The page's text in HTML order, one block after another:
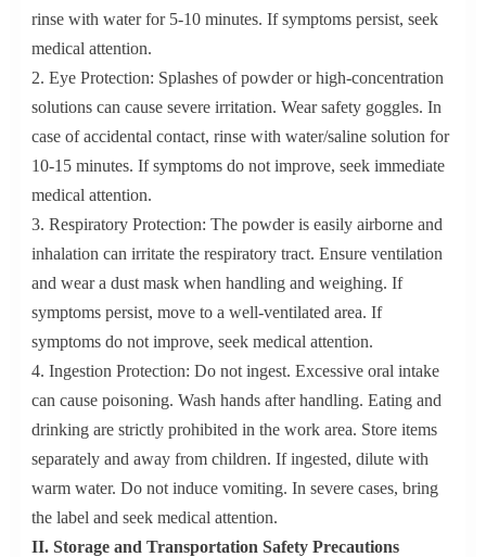
rinse with water for 5-10 minutes. If symptoms persist, seek
medical attention.
2. Eye Protection: Splashes of powder or high-concentration
solutions can cause severe irritation. Wear safety goggles. In
case of accidental contact, rinse with water/saline solution for
10-15 minutes. If symptoms do not improve, seek immediate
medical attention.
3. Respiratory Protection: The powder is easily airborne and
inhalation can irritate the respiratory tract. Ensure ventilation
and wear a dust mask when handling and weighing. If
symptoms persist, move to a well-ventilated area. If
symptoms do not improve, seek medical attention.
4. Ingestion Protection: Do not ingest. Excessive oral intake
can cause poisoning. Wash hands after handling. Eating and
drinking are strictly prohibited in the work area. Store items
separately and away from children. If ingested, dilute with
warm water. Do not induce vomiting. In severe cases, bring
the label and seek medical attention.
II. Storage and Transportation Safety Precautions